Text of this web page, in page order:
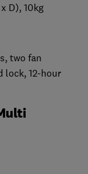
D), 10kg
two fan
lock, 12-hour